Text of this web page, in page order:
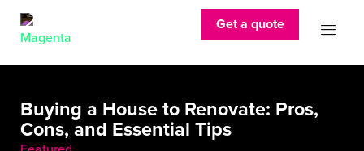
Get a quote
Buying a House to Renovate: Pros,
Cons, and Essential Tips